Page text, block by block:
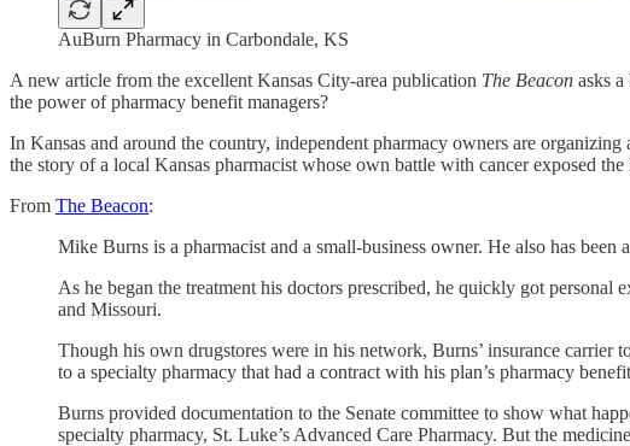
AuBurn Pharmacy in Carbondale, KS
A new article from the excellent Kansas City-area publication The Beacon asks
the power of pharmacy benefit managers?
In Kansas and around the country, independent pharmacy owners are
the story of a local Kansas pharmacist whose own battle with cancer exposed
From The Beacon:
Mike Burns is a pharmacist and a small-business owner. He also has been
As he began the treatment his doctors prescribed, he quickly got
and Missouri.
Though his own drugstores were in his network, Burns’ insurance carrier
to a specialty pharmacy that had a contract with his plan’s pharmacy
Burns provided documentation to the Senate committee to show what
specialty pharmacy, St. Luke’s Advanced Care Pharmacy. But the